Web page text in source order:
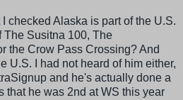
checked Alaska is part of the U.S.
The Susitna 100, The
the Crow Pass Crossing? And
U.S. I had not heard of him either,
and he's actually done a
that he was 2nd at WS this year